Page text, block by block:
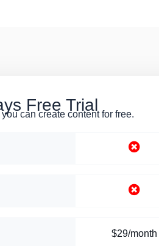
Free Trial
can create content for free.
$29/month